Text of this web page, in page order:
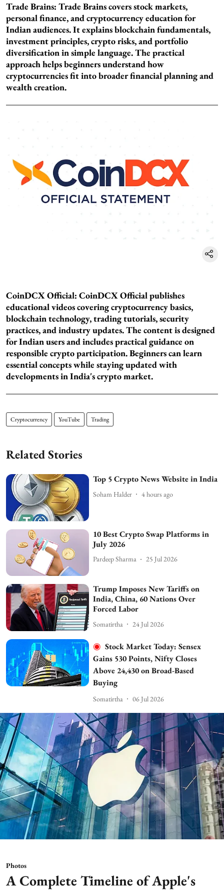
Trade Brains: Trade Brains covers stock markets,
personal finance, and cryptocurrency education for
Indian audiences. It explains blockchain fundamentals,
investment principles, crypto risks, and portfolio
diversification in simple language. The practical
approach helps beginners understand how
cryptocurrencies fit into broader financial planning and
wealth creation.
CoinDCX Official: CoinDCX Official publishes
educational videos covering cryptocurrency basics,
blockchain technology, trading tutorials, security
practices, and industry updates. The content is designed
for Indian users and includes practical guidance on
responsible crypto participation. Beginners can learn
essential concepts while staying updated with
developments in India's crypto market.
Cryptocurrency YouTube Trading
Related Stories
Top 5 Crypto News Website in India
Soham Halder 4 hours ago
10 Best Crypto Swap Platforms in
July 2026
Pardeep Sharma 25 Jul 2026
Trump Imposes New Tariffs on
India, China, 60 Nations Over
Forced Labor
Somatirtha 24 Jul 2026
Stock Market Today: Sensex
Gains 530 Points, Nifty Closes
Above 24,430 on Broad-Based
Buying
Somatirtha 06 Jul 2026
Photos
A Complete Timeline of Apple's